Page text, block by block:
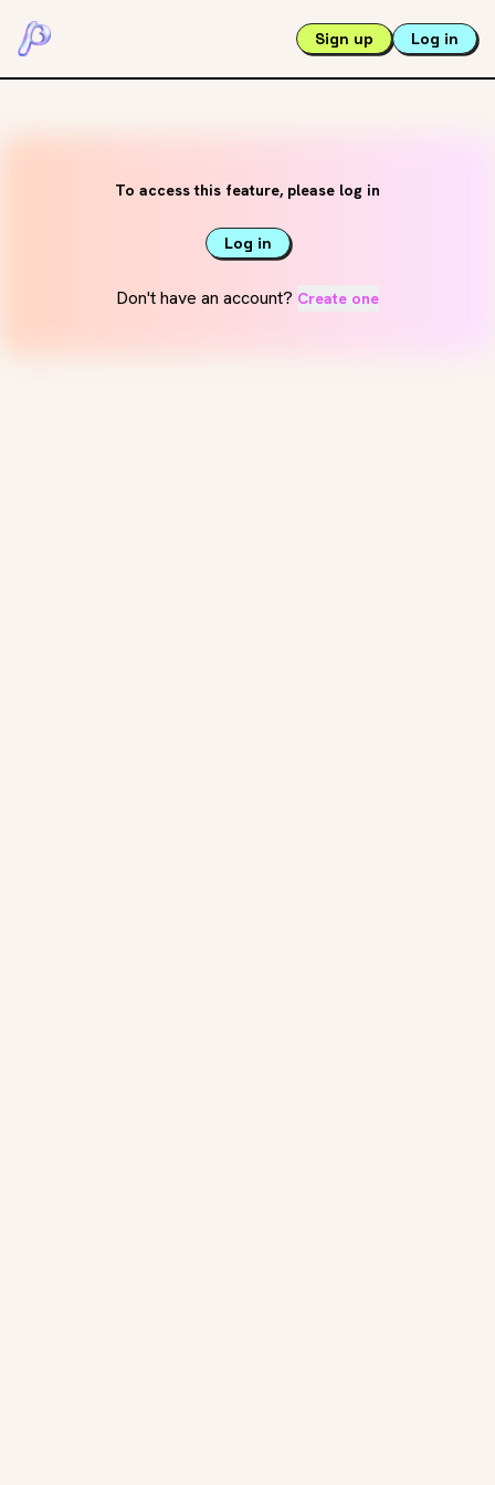
Sign up Log in
To access this feature, please log in
Log in
Don't have an account? Create one